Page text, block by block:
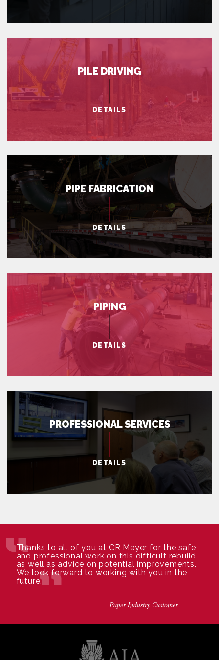
PILE DRIVING
DETAILS
PIPE FABRICATION
DETAILS
PIPING
DETAILS
PROFESSIONAL SERVICES
DETAILS
Thanks to all of you at CR Meyer for the safe
and professional work on this difficult rebuild
as well as advice on potential improvements.
We look forward to working with you in the
future.
Paper Industry Customer